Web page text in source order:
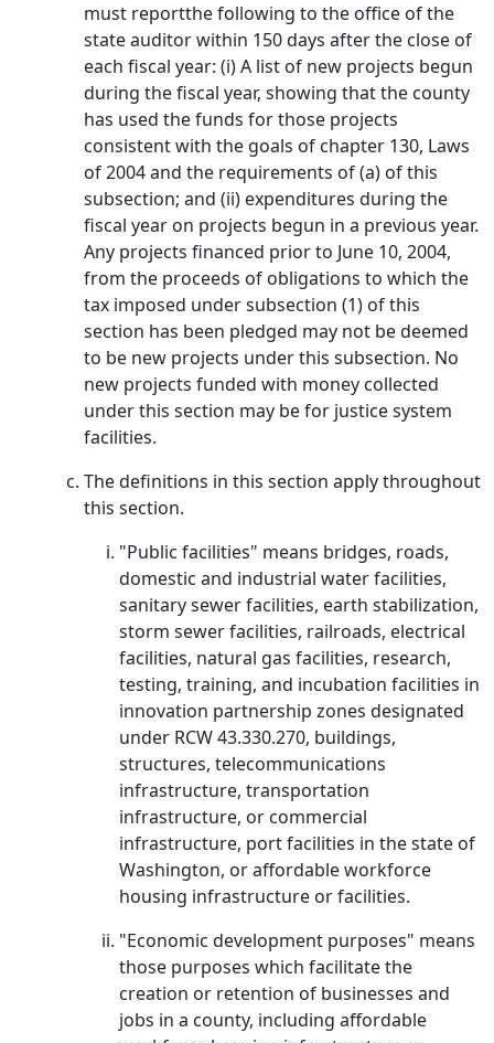
must reportthe following to the office of the
state auditor within 150 days after the close of
each fiscal year: (i) A list of new projects begun
during the fiscal year, showing that the county
has used the funds for those projects
consistent with the goals of chapter 130, Laws
of 2004 and the requirements of (a) of this
subsection; and (ii) expenditures during the
fiscal year on projects begun in a previous year.
Any projects financed prior to June 10, 2004,
from the proceeds of obligations to which the
tax imposed under subsection (1) of this
section has been pledged may not be deemed
to be new projects under this subsection. No
new projects funded with money collected
under this section may be for justice system
facilities.
The definitions in this section apply throughout
this section.
"Public facilities" means bridges, roads,
domestic and industrial water facilities,
sanitary sewer facilities, earth stabilization,
storm sewer facilities, railroads, electrical
facilities, natural gas facilities, research,
testing, training, and incubation facilities in
innovation partnership zones designated
under RCW 43.330.270, buildings,
structures, telecommunications
infrastructure, transportation
infrastructure, or commercial
infrastructure, port facilities in the state of
Washington, or affordable workforce
housing infrastructure or facilities.
"Economic development purposes" means
those purposes which facilitate the
creation or retention of businesses and
jobs in a county, including affordable